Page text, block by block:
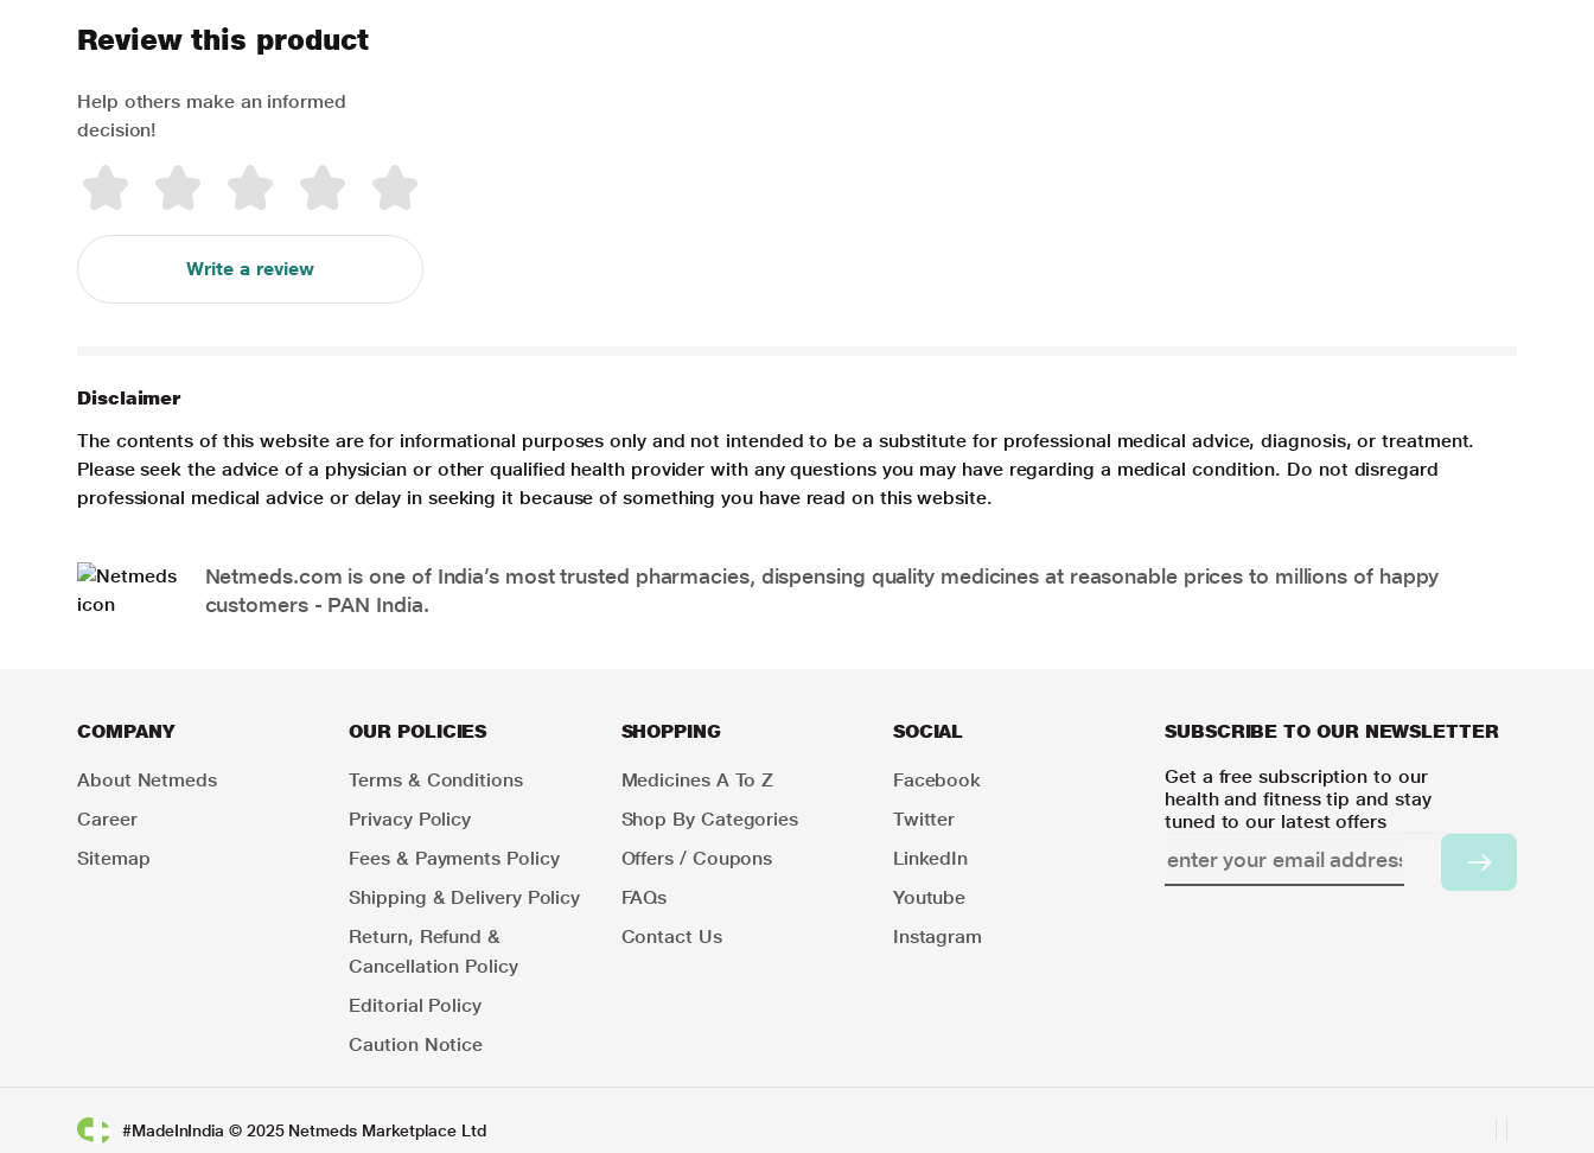
Review this product
Help others make an informed
decision!
Write a review
Disclaimer
The contents of this website are for informational purposes only and not intended to be a substitute for professional medical advice, diagnosis, or treatment.
Please seek the advice of a physician or other qualified health provider with any questions you may have regarding a medical condition. Do not disregard
professional medical advice or delay in seeking it because of something you have read on this website.
Netmeds.com is one of India’s most trusted pharmacies, dispensing quality medicines at reasonable prices to millions of happy
customers - PAN India.
COMPANY
About Netmeds
Career
Sitemap
OUR POLICIES
Terms & Conditions
Privacy Policy
Fees & Payments Policy
Shipping & Delivery Policy
Return, Refund &
Cancellation Policy
Editorial Policy
Caution Notice
SHOPPING
Medicines A To Z
Shop By Categories
Offers / Coupons
FAQs
Contact Us
SOCIAL
Facebook
Twitter
LinkedIn
Youtube
Instagram
SUBSCRIBE TO OUR NEWSLETTER
Get a free subscription to our
health and fitness tip and stay
tuned to our latest offers
#MadeInIndia © 2025 Netmeds Marketplace Ltd